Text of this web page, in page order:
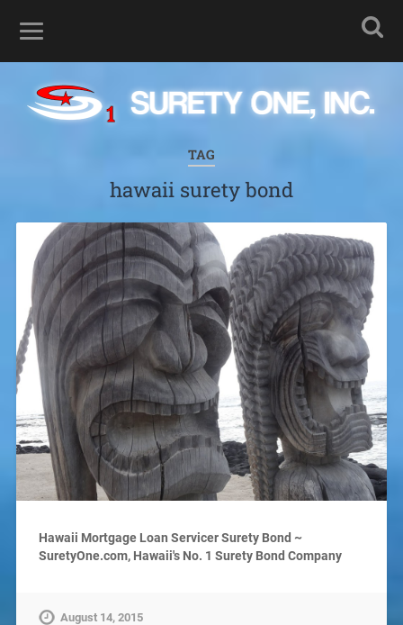
TAG
hawaii surety bond
Hawaii Mortgage Loan Servicer Surety Bond ~
SuretyOne.com, Hawaii's No. 1 Surety Bond Company
August 14, 2015